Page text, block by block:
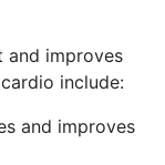
and improves
include:
and improves